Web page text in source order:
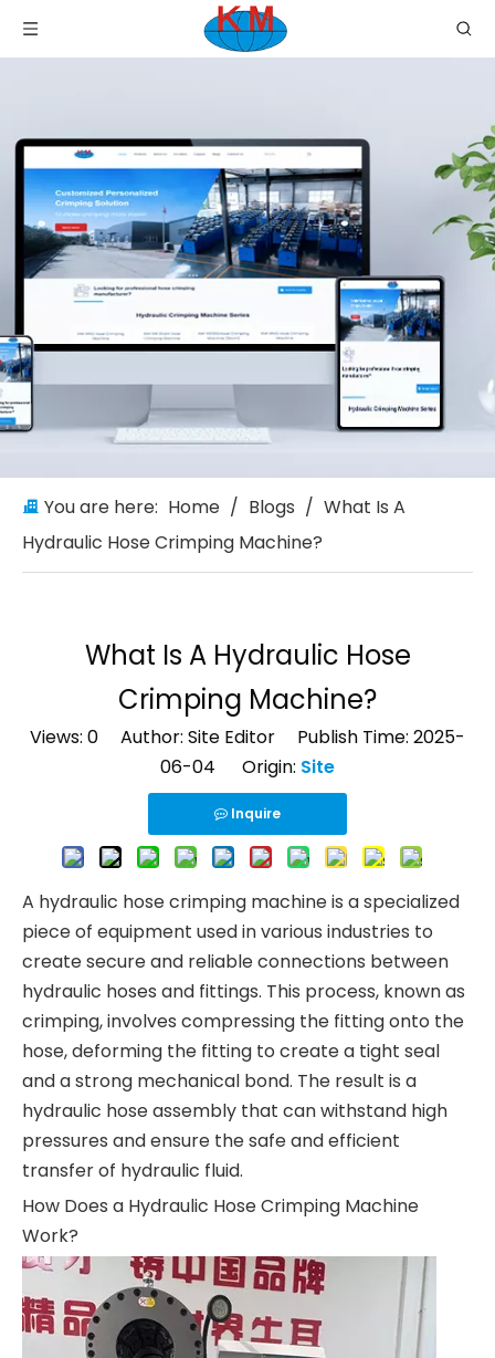
You are here: Home / Blogs / What Is A
Hydraulic Hose Crimping Machine?
What Is A Hydraulic Hose
Crimping Machine?
Views: 0 Author: Site Editor Publish Time: 2025-
06-04 Origin: Site
Inquire
A hydraulic hose crimping machine is a specialized
piece of equipment used in various industries to
create secure and reliable connections between
hydraulic hoses and fittings. This process, known as
crimping, involves compressing the fitting onto the
hose, deforming the fitting to create a tight seal
and a strong mechanical bond. The result is a
hydraulic hose assembly that can withstand high
pressures and ensure the safe and efficient
transfer of hydraulic fluid.
How Does a Hydraulic Hose Crimping Machine
Work?